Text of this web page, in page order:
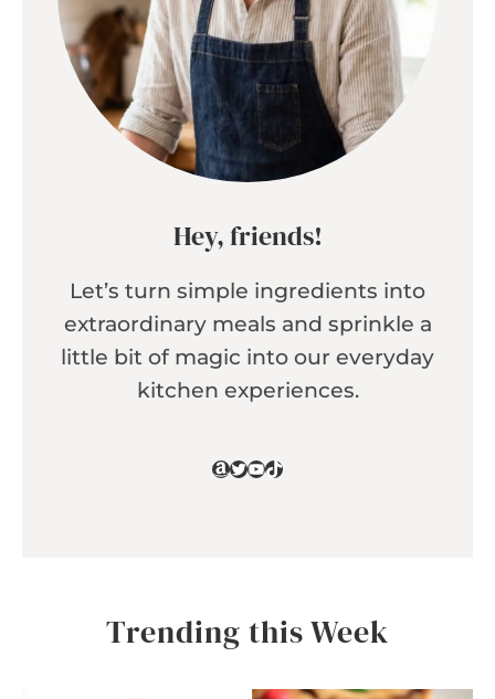
Hey, friends!
Let’s turn simple ingredients into
extraordinary meals and sprinkle a
little bit of magic into our everyday
kitchen experiences.
Amazon
Twitter
YouTube
TikTok
Trending this Week